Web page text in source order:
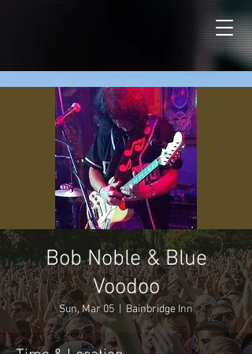
Bob Noble & Blue
Voodoo
Sun, Mar 05 Bainbridge Inn